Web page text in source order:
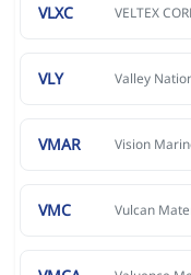
VLXC VELTEX
VLY Valley
VMAR Vision
VMC Vulcan